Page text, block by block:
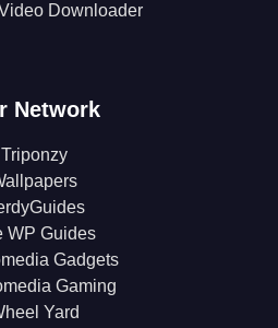
Downloader
Network
Triponzy
WP Guides
Gadgets
Gaming
Yard